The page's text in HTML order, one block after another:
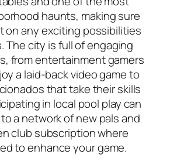
haunts, making sure
on any exciting possibilities
The city is full of engaging
from entertainment gamers
a laid-back video game to
that take their skills
in local pool play can
a network of new pals and
club subscription where
to enhance your game.